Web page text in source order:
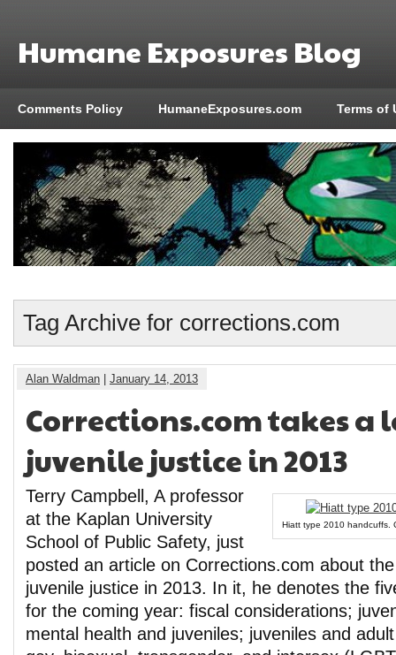
Humane Exposures Blog
Comments Policy HumaneExposures.com Terms of
Tag Archive for corrections.com
Alan Waldman January 14, 2013
Corrections.com takes a
juvenile justice in 2013
Hiatt type 2010 handcuffs.
Terry Campbell, A professor
at the Kaplan University
School of Public Safety, just
posted an article on Corrections.com about
juvenile justice in 2013. In it, he denotes the
for the coming year: fiscal considerations;
mental health and juveniles; juveniles and